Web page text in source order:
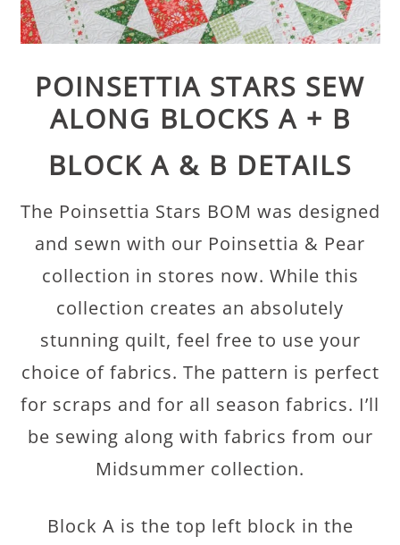
POINSETTIA STARS SEW
ALONG BLOCKS A + B
BLOCK A & B DETAILS
The Poinsettia Stars BOM was designed
and sewn with our Poinsettia & Pear
collection in stores now. While this
collection creates an absolutely
stunning quilt, feel free to use your
choice of fabrics. The pattern is perfect
for scraps and for all season fabrics. I’ll
be sewing along with fabrics from our
Midsummer collection.
Block A is the top left block in the